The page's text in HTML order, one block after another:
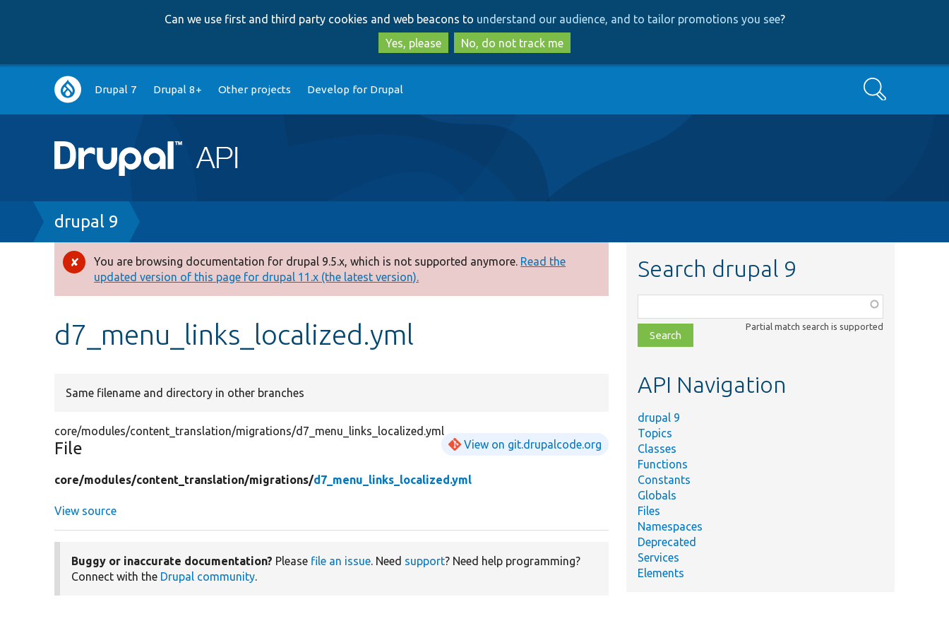
to
main
content
to
search
Can we use first and third party cookies and web beacons to understand our audience, and to tailor promotions you see?
Yes, please
No, do not track me
Main
navigation
Drupal 7 Drupal 8+ Other projects Develop for Drupal Search
Breadcrumb
drupal 9
Error
message
You are browsing documentation for drupal 9.5.x, which is not supported anymore. Read the
updated version of this page for drupal 11.x (the latest version).
d7_menu_links_localized.yml
Same filename and directory in other branches
core/modules/content_translation/migrations/d7_menu_links_localized.yml
File View on git.drupalcode.org
core/modules/content_translation/migrations/d7_menu_links_localized.yml
View source
Buggy or inaccurate documentation? Please file an issue. Need support? Need help programming?
Connect with the Drupal community.
Search drupal 9
class,
file,
topic,
Partial match search is supported
API Navigation
drupal 9
Topics
Classes
Functions
Constants
Globals
Files
Namespaces
Deprecated
Services
Elements